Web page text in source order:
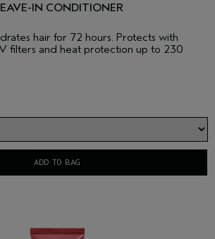
IN CONDITIONER
hair for 72 hours. Protects with
filters and heat protection up to 230
ADD TO BAG